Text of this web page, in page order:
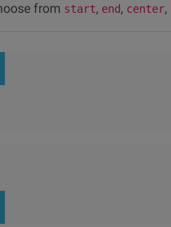
from start, end, center,